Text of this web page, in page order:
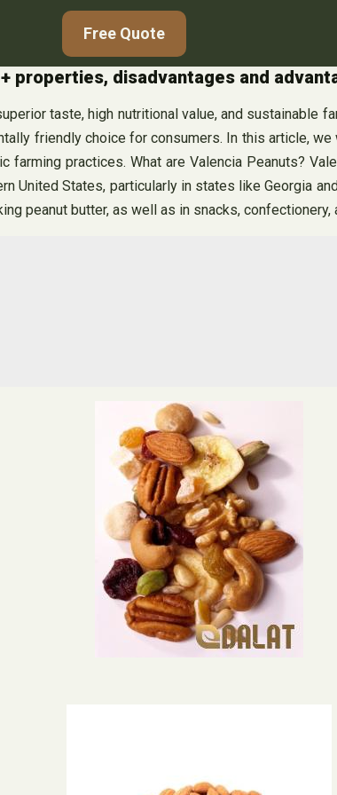
Free Quote
properties, disadvantages and
taste, high nutritional value, and
friendly choice for consumers. In this article,
farming practices. What are Valencia Peanuts?
United States, particularly in states like Georgia
peanut butter, as well as in snacks, confectionery,